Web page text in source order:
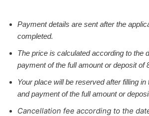
Payment details are sent after the
completed.
The price is calculated according to the
payment of the full amount or deposit of
Your place will be reserved after filling in
and payment of the full amount or
Cancellation fee according to the